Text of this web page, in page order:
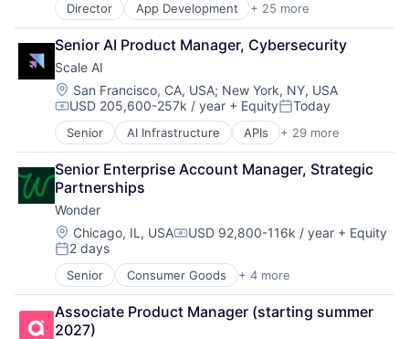
Director App Development + 25 more
Application Software
Artificial Intelligence
Automation
Brand Marketing
Business/Productivity Software
Cloud platforms(PaaS)
Computer
Consumer Electronics
Customer Engagement
Customer Experience
CX
Digital Experience
Ecommerce
Enterprise Apps
Financial Services
Hardware
Insurance
Insurtech
Senior AI Product Manager, Cybersecurity
Scale AI
Location:
San Francisco, CA, USA; New York, NY, USA
Compensation:
USD 205,600-257k / year + EquityPosted:
Today
Senior AI Infrastructure APIs + 29 more
Application Software
Artificial Intelligence (AI)
Autonomous Driving
Business/Productivity Software
Computer Vision
Data & Analytics
Data Annotation
Data Automation
Data Collection and Labeling
Data Management
Deep Learning
Senior Enterprise Account Manager, Strategic
Partnerships
Wonder
Location:
Chicago, IL, USACompensation:
USD 92,800-116k / year + Equity
Posted:
2 days
Senior Consumer Goods + 4 more
E-Commerce
Food & Beverage
Food Delivery
Associate Product Manager (starting summer
2027)